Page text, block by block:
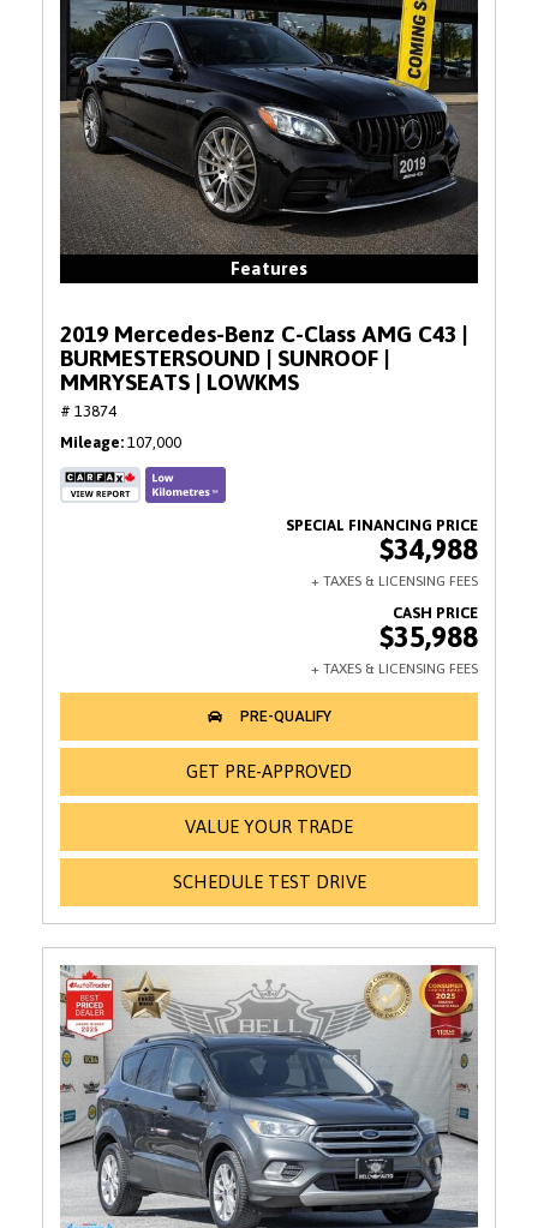
Features
2019 Mercedes-Benz C-Class AMG C43 |
BURMESTERSOUND | SUNROOF |
MMRYSEATS | LOWKMS
# 13874
Mileage 107,000
$34,988
$35,988
GET PRE-APPROVED
VALUE YOUR TRADE
SCHEDULE TEST DRIVE